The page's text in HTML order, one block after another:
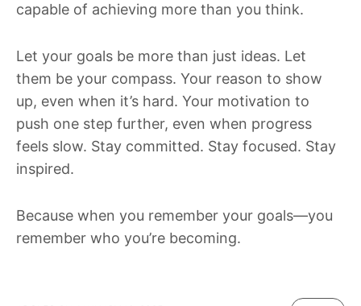
capable of achieving more than you think.
Let your goals be more than just ideas. Let
them be your compass. Your reason to show
up, even when it’s hard. Your motivation to
push one step further, even when progress
feels slow. Stay committed. Stay focused. Stay
inspired.
Because when you remember your goals—you
remember who you’re becoming.